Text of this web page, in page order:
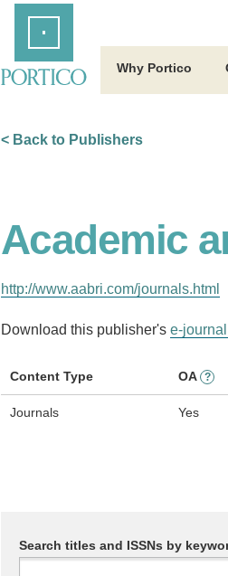
Why Portico
< Back to Publishers
Academic
http://www.aabri.com/journals.html
Download this publisher's e-
Content Type OA ?
Journals Yes
Search titles and ISSNs by